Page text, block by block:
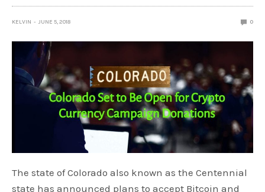
KELVIN JUNE 5, 2018 0
The state of Colorado also known as the Centennial
state has announced plans to accept Bitcoin and